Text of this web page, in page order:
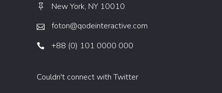
New York, NY 10010
foton@qodeinteractive.com
+88 (0) 101 0000 000
Couldn't connect with Twitter